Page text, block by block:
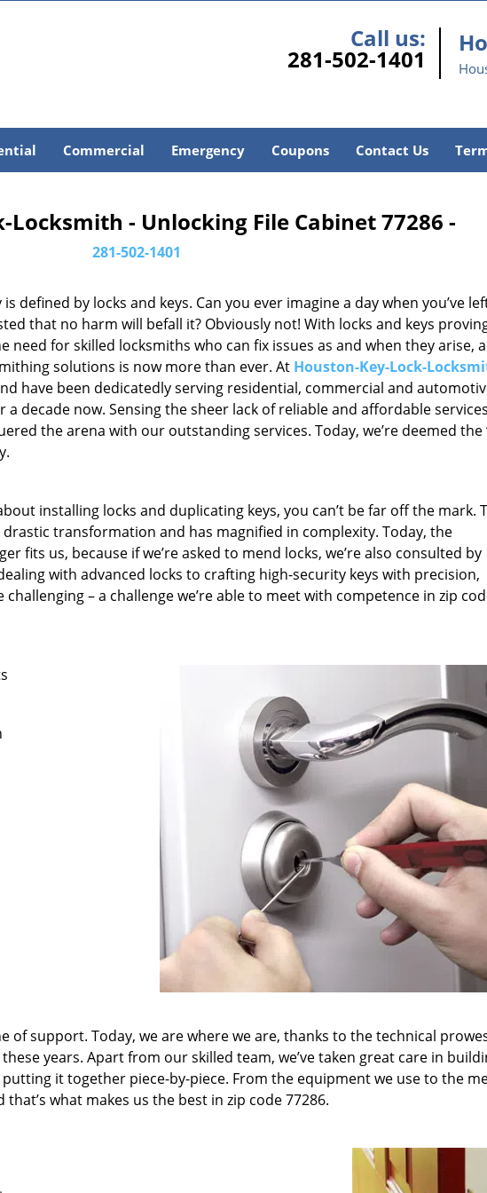
Call us:
281-502-1401
Commercial Emergency Coupons Contact Us
Locksmith - Unlocking File Cabinet 77286 -
281-502-1401
defined by locks and keys. Can you ever imagine a day when you’ve
that no harm will befall it? Obviously not! With locks and keys
need for skilled locksmiths who can fix issues as and when they arise,
solutions is now more than ever. At Houston-Key-Lock-
have been dedicatedly serving residential, commercial and
a decade now. Sensing the sheer lack of reliable and affordable
the arena with our outstanding services. Today, we’re deemed the
installing locks and duplicating keys, you can’t be far off the mark.
transformation and has magnified in complexity. Today, the
fits us, because if we’re asked to mend locks, we’re also consulted by
with advanced locks to crafting high-security keys with precision,
– a challenge we’re able to meet with competence in zip
of support. Today, we are where we are, thanks to the technical
years. Apart from our skilled team, we’ve taken great care in
it together piece-by-piece. From the equipment we use to the
what makes us the best in zip code 77286.